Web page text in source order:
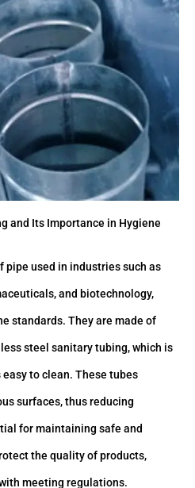
and Its Importance in Hygiene
pipe used in industries such as
and biotechnology,
standards. They are made of
steel sanitary tubing, which is
to clean. These tubes
surfaces, thus reducing
for maintaining safe and
the quality of products,
meeting regulations.